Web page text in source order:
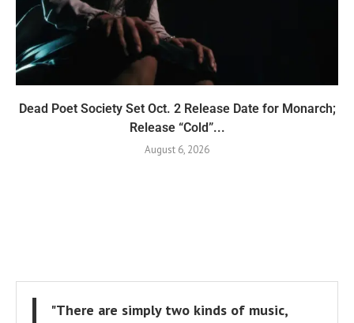
Dead Poet Society Set Oct. 2 Release Date for Monarch;
Release “Cold”...
August 6, 2026
"There are simply two kinds of music,